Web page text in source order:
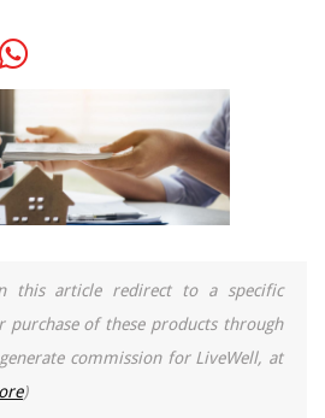
this article redirect to a specific
purchase of these products through
commission for LiveWell, at
)